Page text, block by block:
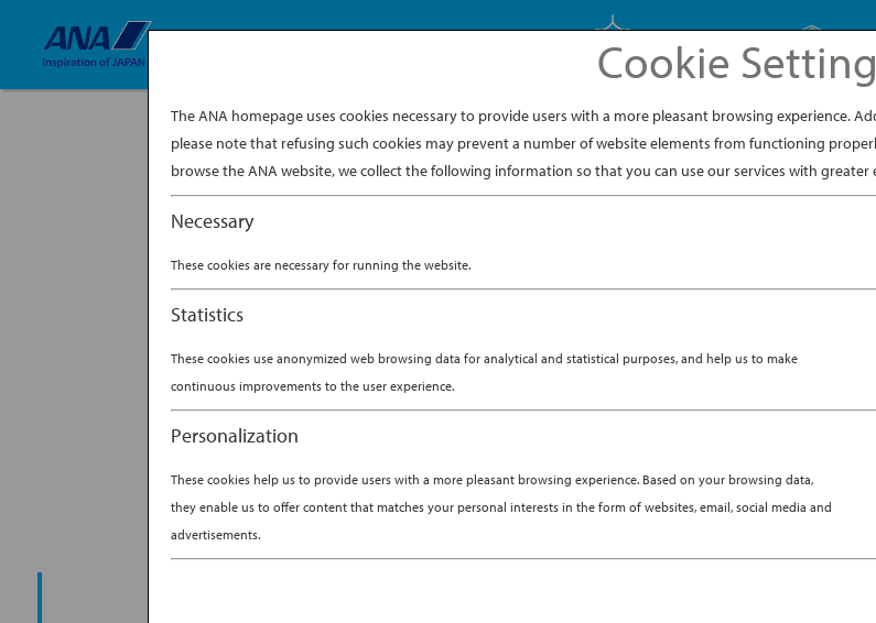
davina-tan-instagram-1
Cookie
The ANA homepage uses cookies necessary to provide users with a more pleasant browsing experience.
please note that refusing such cookies may prevent a number of website elements from functioning
browse the ANA website, we collect the following information so that you can use our services with greater
Necessary
These cookies are necessary for running the website.
Statistics
These cookies use anonymized web browsing data for analytical and statistical purposes, and help us to make
continuous improvements to the user experience.
Personalization
These cookies help us to provide users with a more pleasant browsing experience. Based on your browsing data,
they enable us to offer content that matches your personal interests in the form of websites, email, social media and
advertisements.